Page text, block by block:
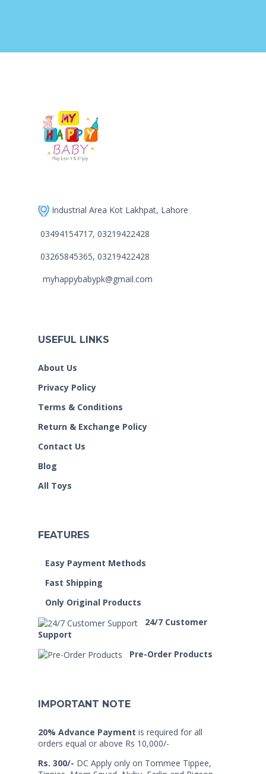
Industrial Area Kot Lakhpat, Lahore
03494154717, 03219422428
03265845365, 03219422428
myhappybabypk@gmail.com
USEFUL LINKS
About Us
Privacy Policy
Terms & Conditions
Return & Exchange Policy
Contact Us
Blog
All Toys
FEATURES
Easy Payment Methods
Fast Shipping
Only Original Products
24/7 Customer
Support
Pre-Order Products
IMPORTANT NOTE
20% Advance Payment is required for all
orders equal or above Rs 10,000/-
Rs. 300/- DC Apply only on Tommee Tippee,